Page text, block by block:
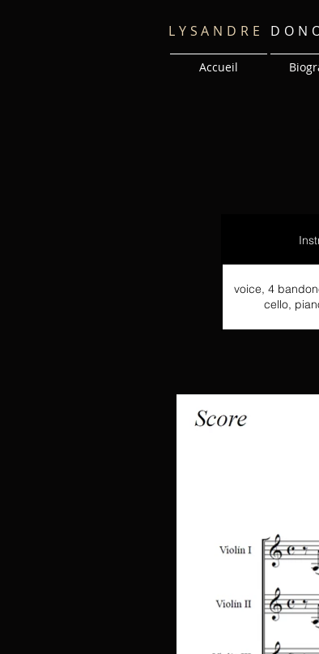
LYSANDRE
Accueil
voice, 4
cello,